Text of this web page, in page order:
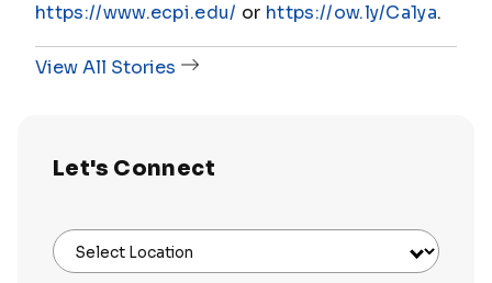
https://www.ecpi.edu/ or https://ow.ly/Ca1ya.
View All Stories
Let's Connect
Select Location